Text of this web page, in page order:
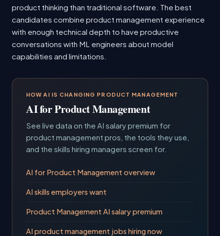
product thinking than traditional software. The best
candidates combine product management experience
with enough technical depth to have productive
conversations with ML engineers about model
capabilities and limitations.
HOW AI IS CHANGING PRODUCT MANAGEMENT
AI for Product Management
See live data on the AI salary premium for
product management pros, the tools they use,
and the skills hiring managers screen for.
AI for Product Management overview
AI skills employers want
Product Management AI salary premium
AI product management jobs hiring now